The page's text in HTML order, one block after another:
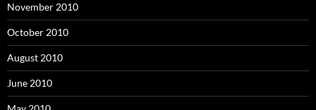
November 2010
October 2010
August 2010
June 2010